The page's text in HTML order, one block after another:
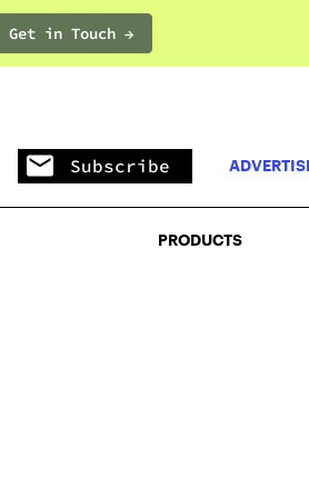
Get in Touch →PRODUCTS
Subscribe
PRODUCTS